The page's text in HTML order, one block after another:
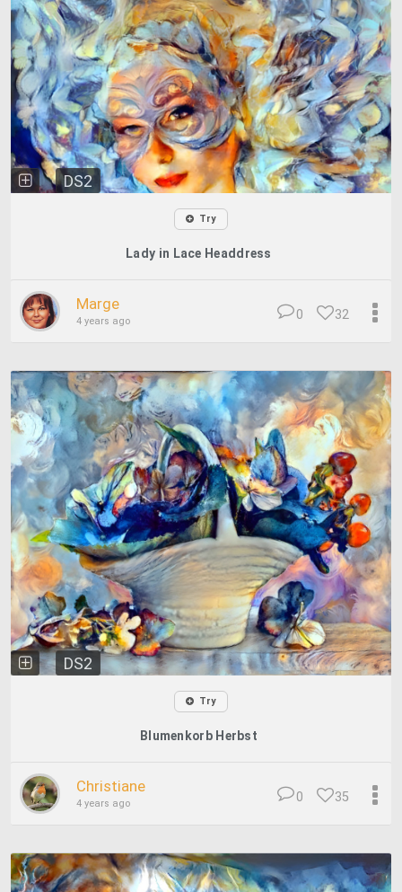
DS2
Try
Lady in Lace Headdress
Marge
4 years ago 32
0
DS2
Try
Blumenkorb Herbst
Christiane
4 years ago 35
0